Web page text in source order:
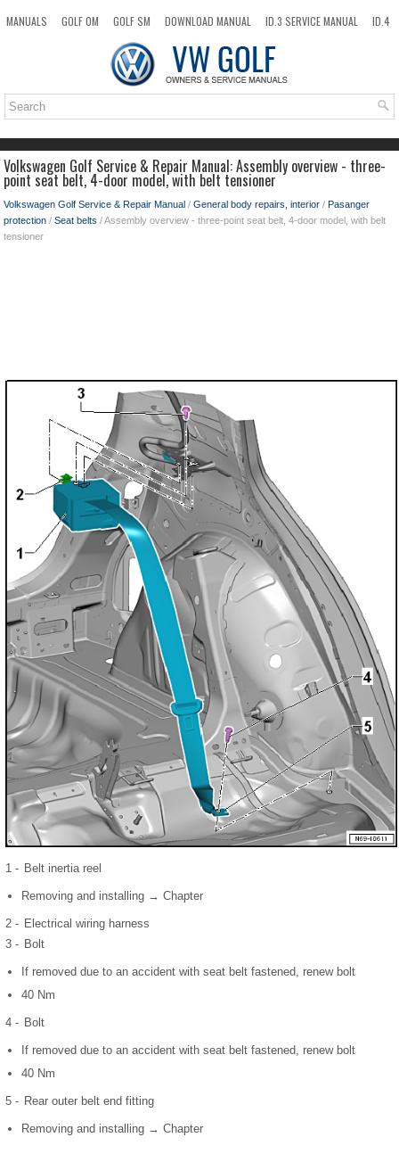
MANUALS GOLF OM GOLF SM DOWNLOAD MANUAL ID.3 SERVICE MANUAL
ID.4
TOP SITEMAP SEARCH
Volkswagen Golf Service & Repair Manual: Assembly overview - three-
point seat belt, 4-door model, with belt tensioner
Volkswagen Golf Service & Repair Manual / General body repairs, interior / Pasanger
protection / Seat belts / Assembly overview - three-point seat belt, 4-door model, with belt
tensioner
1 - Belt inertia reel
Removing and installing → Chapter
2 - Electrical wiring harness
3 - Bolt
If removed due to an accident with seat belt fastened, renew bolt
40 Nm
4 - Bolt
If removed due to an accident with seat belt fastened, renew bolt
40 Nm
5 - Rear outer belt end fitting
Removing and installing → Chapter